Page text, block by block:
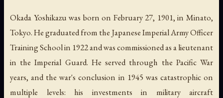
Okada Yoshikazu was born on February 27, 1901, in Minato,
Tokyo. He graduated from the Japanese Imperial Army Officer
Training School in 1922 and was commissioned as a lieutenant
in the Imperial Guard. He served through the Pacific War
years, and the war's conclusion in 1945 was catastrophic on
multiple levels: his investments in military aircraft